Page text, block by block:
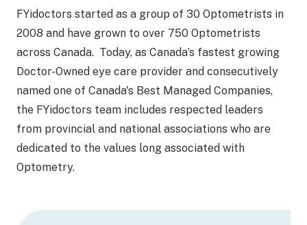
FYidoctors started as a group of 30 Optometrists in
2008 and have grown to over 750 Optometrists
across Canada. Today, as Canada’s fastest growing
Doctor-Owned eye care provider and consecutively
named one of Canada's Best Managed Companies,
the FYidoctors team includes respected leaders
from provincial and national associations who are
dedicated to the values long associated with
Optometry.